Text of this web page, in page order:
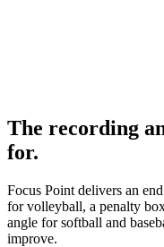
The recording
for.
Focus Point delivers an
for volleyball, a penalty
angle for softball and
improve.